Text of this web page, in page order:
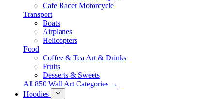
Cafe Racer Motorcycle
Transport
Boats
Airplanes
Helicopters
Food
Coffee & Tea Art & Drinks
Fruits
Desserts & Sweets
All 850 Wall Art Categories →
Hoodies